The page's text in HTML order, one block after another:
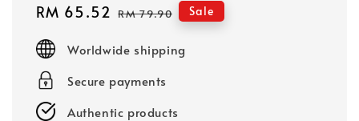
Sale
RM 65.52 Regular
RM 79.90 Sale
Worldwide shipping
Secure payments
Authentic products